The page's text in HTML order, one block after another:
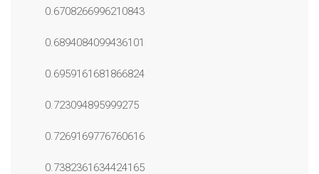
0.6708266996210843
0.6894084099436101
0.6959161681866824
0.723094895999275
0.7269169776760616
0.7382361634424165